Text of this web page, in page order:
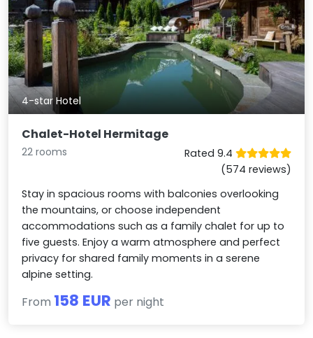
4-star Hotel
Chalet-Hotel Hermitage
22 rooms
Rated 9.4
(574 reviews)
Stay in spacious rooms with balconies overlooking
the mountains, or choose independent
accommodations such as a family chalet for up to
five guests. Enjoy a warm atmosphere and perfect
privacy for shared family moments in a serene
alpine setting.
From 158 EUR per night